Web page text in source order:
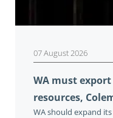
07 August 2026
WA must
resources,
WA should expand